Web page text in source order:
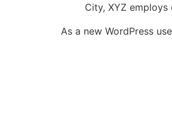
City, XYZ
As a new WordPress